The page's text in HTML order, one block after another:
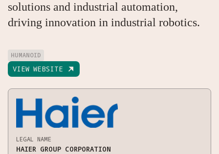
solutions and industrial automation,
driving innovation in industrial robotics.
HUMANOID
VIEW WEBSITE 
LEGAL NAME
HAIER GROUP CORPORATION